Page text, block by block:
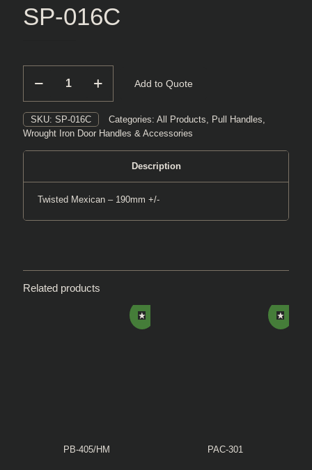
SP-016C
016C
Add to Quote
SKU: SP-016C Categories: All Products, Pull Handles,
Wrought Iron Door Handles & Accessories
Description
Twisted Mexican – 190mm +/-
Related products
PB-405/HM PAC-301